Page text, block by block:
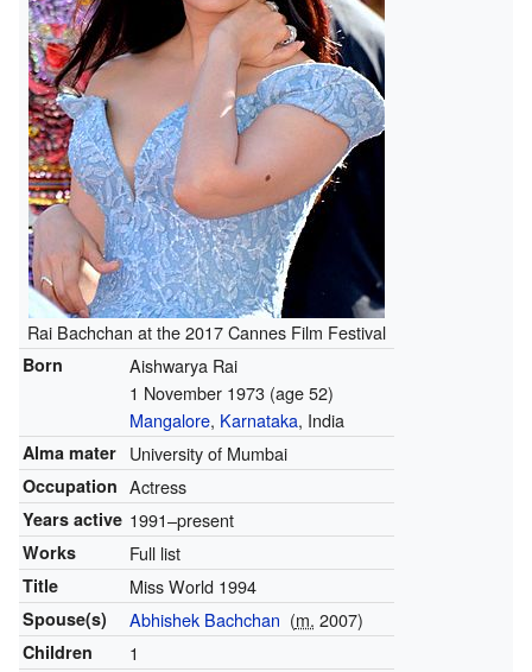
Rai Bachchan at the 2017 Cannes Film Festival
Born
Aishwarya Rai
1 November 1973 (age 52)
Mangalore, Karnataka, India
Alma mater University of Mumbai
Occupation Actress
Years active 1991–present
Works Full list
Title Miss World 1994
Spouse(s) Abhishek Bachchan (m. 2007)
Children 1